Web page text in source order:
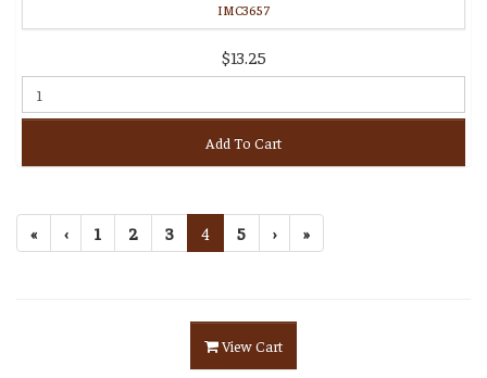
IMC3657
$13.25
Add To Cart
« ‹ 1 2 3 4 5 › »
View Cart